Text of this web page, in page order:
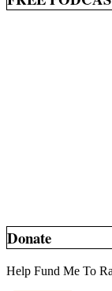
Donate
Help Fund Me To